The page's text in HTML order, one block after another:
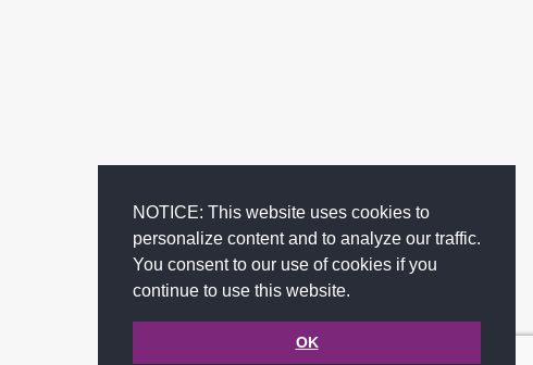
NOTICE: This website uses cookies to
personalize content and to analyze our traffic.
You consent to our use of cookies if you
continue to use this website.
OK